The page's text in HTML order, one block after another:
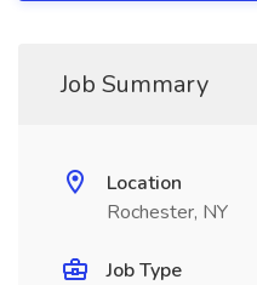
Job Summary
Location
Rochester, NY
Job Type